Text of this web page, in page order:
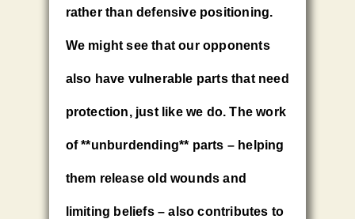
rather than defensive positioning.
We might see that our opponents
also have vulnerable parts that need
protection, just like we do. The work
of **unburdending** parts – helping
them release old wounds and
limiting beliefs – also contributes to